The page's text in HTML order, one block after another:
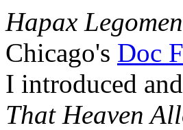
Hapax
Chicago's Doc
I introduced
That Heaven